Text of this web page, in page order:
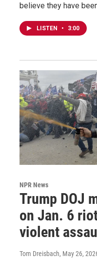
believe they have
LISTEN • 3:00
NPR News
Trump DOJ
on Jan. 6
violent
Tom Dreisbach, May 26,